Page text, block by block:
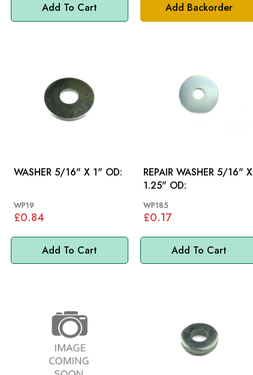
Add To Cart Add Backorder
Add To Cart
WASHER 5/16" X 1" OD:
WP19
£0.84
Add To Cart
REPAIR WASHER 5/16" X
1.25" OD:
WP185
£0.17